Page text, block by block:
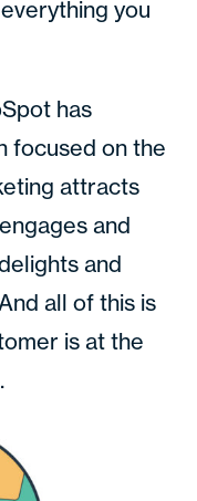
you
has
focused on the
attracts
and
and
all of this is
is at the